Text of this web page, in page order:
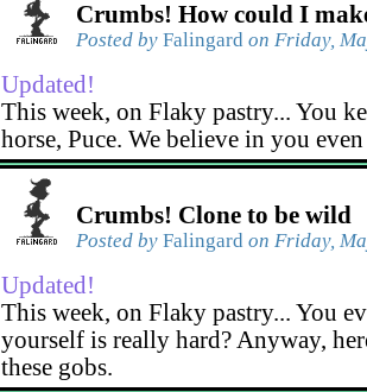
Crumbs! How could I
Posted by Falingard on Friday,
Updated!
This week, on Flaky pastry... You
horse, Puce. We believe in you
Crumbs! Clone to be wild
Posted by Falingard on Friday,
Updated!
This week, on Flaky pastry... You
yourself is really hard? Anyway,
these gobs.